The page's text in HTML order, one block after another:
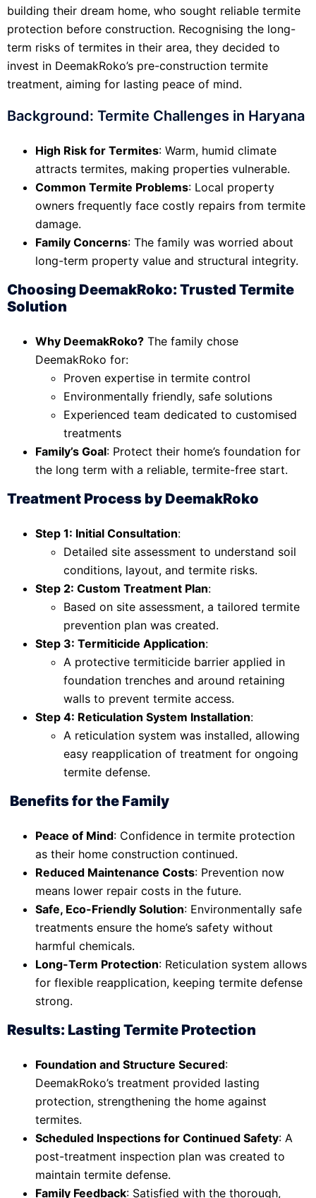
building their dream home, who sought reliable termite
protection before construction. Recognising the long-
term risks of termites in their area, they decided to
invest in DeemakRoko’s pre-construction termite
treatment, aiming for lasting peace of mind.
Background: Termite Challenges in Haryana
High Risk for Termites: Warm, humid climate
attracts termites, making properties vulnerable.
Common Termite Problems: Local property
owners frequently face costly repairs from termite
damage.
Family Concerns: The family was worried about
long-term property value and structural integrity.
Choosing DeemakRoko: Trusted Termite
Solution
Why DeemakRoko? The family chose
DeemakRoko for:
Proven expertise in termite control
Environmentally friendly, safe solutions
Experienced team dedicated to customised
treatments
Family’s Goal: Protect their home’s foundation for
the long term with a reliable, termite-free start.
Treatment Process by DeemakRoko
Step 1: Initial Consultation:
Detailed site assessment to understand soil
conditions, layout, and termite risks.
Step 2: Custom Treatment Plan:
Based on site assessment, a tailored termite
prevention plan was created.
Step 3: Termiticide Application:
A protective termiticide barrier applied in
foundation trenches and around retaining
walls to prevent termite access.
Step 4: Reticulation System Installation:
A reticulation system was installed, allowing
easy reapplication of treatment for ongoing
termite defense.
Benefits for the Family
Peace of Mind: Confidence in termite protection
as their home construction continued.
Reduced Maintenance Costs: Prevention now
means lower repair costs in the future.
Safe, Eco-Friendly Solution: Environmentally safe
treatments ensure the home’s safety without
harmful chemicals.
Long-Term Protection: Reticulation system allows
for flexible reapplication, keeping termite defense
strong.
Results: Lasting Termite Protection
Foundation and Structure Secured:
DeemakRoko’s treatment provided lasting
protection, strengthening the home against
termites.
Scheduled Inspections for Continued Safety: A
post-treatment inspection plan was created to
maintain termite defense.
Family Feedback: Satisfied with the thorough,